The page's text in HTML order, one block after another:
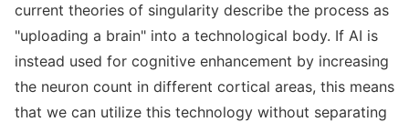
current theories of singularity describe the process as
"uploading a brain" into a technological body. If AI is
instead used for cognitive enhancement by increasing
the neuron count in different cortical areas, this means
that we can utilize this technology without separating